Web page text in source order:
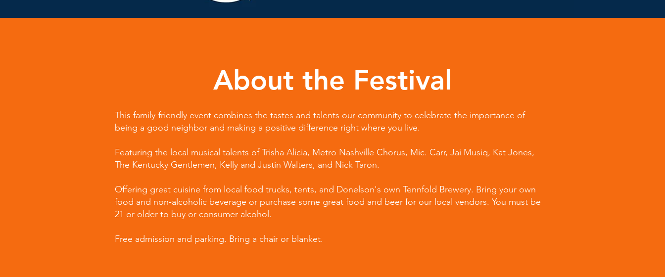
About the Festival
This family-friendly event combines the tastes and talents our community to celebrate the importance of
being a good neighbor and making a positive difference right where you live.
Featuring the local musical talents of Trisha Alicia, Metro Nashville Chorus, Mic. Carr, Jai Musiq, Kat Jones,
The Kentucky Gentlemen, Kelly and Justin Walters, and Nick Taron.
Offering great cuisine from local food trucks, tents, and Donelson's own Tennfold Brewery. Bring your own
food and non-alcoholic beverage or purchase some great food and beer for our local vendors. You must be
21 or older to buy or consumer alcohol.
Free admission and parking. Bring a chair or blanket.